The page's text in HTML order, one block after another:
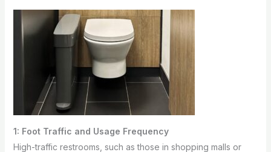
1: Foot Traffic and Usage Frequency
High-traffic restrooms, such as those in shopping malls or